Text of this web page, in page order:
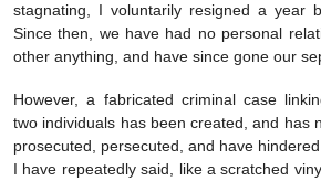
stagnating, I voluntarily resigned a year
Since then, we have had no personal
other anything, and have since gone our
However, a fabricated criminal case
two individuals has been created, and has
prosecuted, persecuted, and have
I have repeatedly said, like a scratched